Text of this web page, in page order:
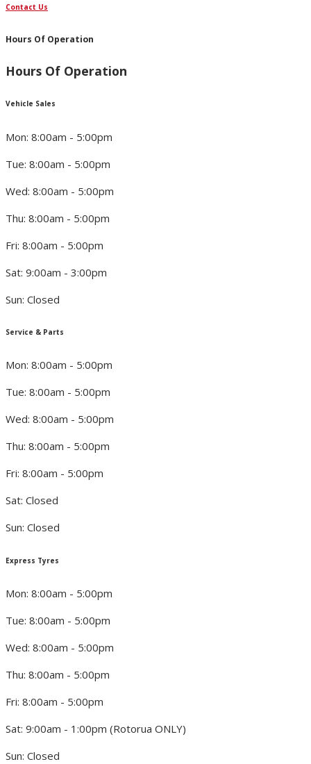
Contact Us
Hours Of Operation
Hours Of Operation
Vehicle Sales
Mon: 8:00am - 5:00pm
Tue: 8:00am - 5:00pm
Wed: 8:00am - 5:00pm
Thu: 8:00am - 5:00pm
Fri: 8:00am - 5:00pm
Sat: 9:00am - 3:00pm
Sun: Closed
Service & Parts
Mon: 8:00am - 5:00pm
Tue: 8:00am - 5:00pm
Wed: 8:00am - 5:00pm
Thu: 8:00am - 5:00pm
Fri: 8:00am - 5:00pm
Sat: Closed
Sun: Closed
Express Tyres
Mon: 8:00am - 5:00pm
Tue: 8:00am - 5:00pm
Wed: 8:00am - 5:00pm
Thu: 8:00am - 5:00pm
Fri: 8:00am - 5:00pm
Sat: 9:00am - 1:00pm (Rotorua ONLY)
Sun: Closed